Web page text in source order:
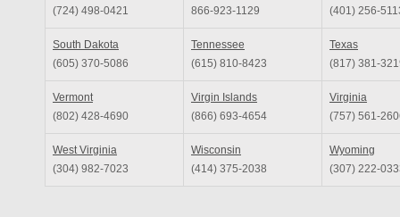
(724) 498-0421 866-923-1129 (401) 256-
South Dakota
(605) 370-5086
Tennessee
(615) 810-8423
Texas
(817) 381-
Vermont
(802) 428-4690
Virgin Islands
(866) 693-4654
Virginia
(757) 561-
West Virginia
(304) 982-7023
Wisconsin
(414) 375-2038
Wyoming
(307) 222-